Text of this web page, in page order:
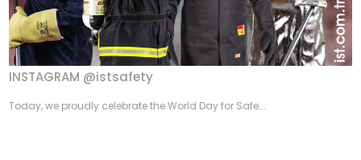
INSTAGRAM @istsafety
Today, we proudly celebrate the World Day for Safe...